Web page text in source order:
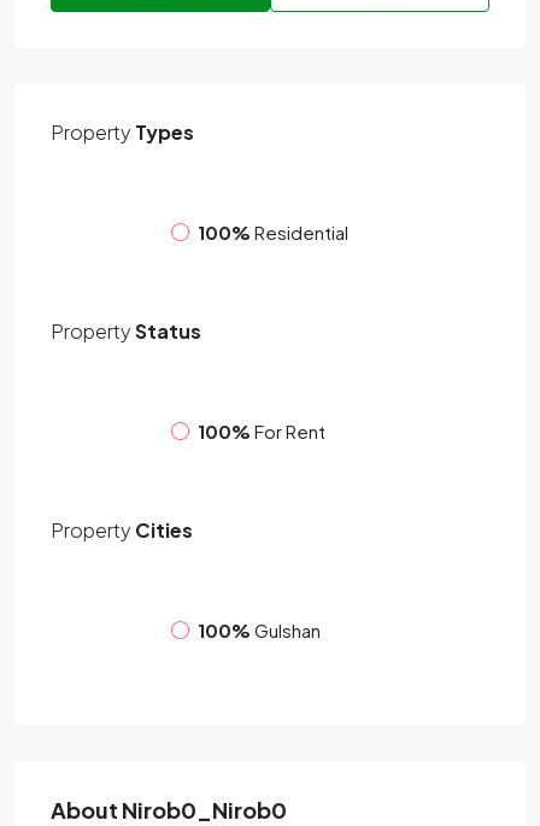
Property Types
100% Residential
PropertyStatus
100% For Rent
Property Cities
100% Gulshan
About Nirob0_Nirob0